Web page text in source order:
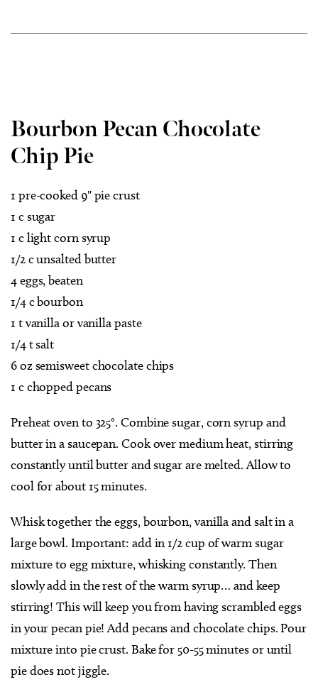
Bourbon Pecan Chocolate
Chip Pie
1 pre-cooked 9" pie crust
1 c sugar
1 c light corn syrup
1/2 c unsalted butter
4 eggs, beaten
1/4 c bourbon
1 t vanilla or vanilla paste
1/4 t salt
6 oz semisweet chocolate chips
1 c chopped pecans
Preheat oven to 325°. Combine sugar, corn syrup and
butter in a saucepan. Cook over medium heat, stirring
constantly until butter and sugar are melted. Allow to
cool for about 15 minutes.
Whisk together the eggs, bourbon, vanilla and salt in a
large bowl. Important: add in 1/2 cup of warm sugar
mixture to egg mixture, whisking constantly. Then
slowly add in the rest of the warm syrup… and keep
stirring! This will keep you from having scrambled eggs
in your pecan pie! Add pecans and chocolate chips. Pour
mixture into pie crust. Bake for 50-55 minutes or until
pie does not jiggle.